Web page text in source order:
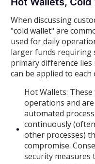
When discussing
"cold wallet" are
used for daily
larger funds requiring
primary difference
can be applied to each
Hot Wallets:
operations and
automated
continuously
other processes)
compromise.
security